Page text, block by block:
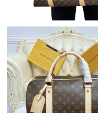
Just Sold: Isaac from
Just Sold: Ursula
Just Sold: Milo from